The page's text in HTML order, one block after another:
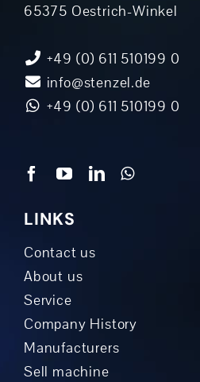
65375 Oestrich-Winkel
+49 (0) 611 510199 0
info@stenzel.de
+49 (0) 611 510199 0
LINKS
Contact us
About us
Service
Company History
Manufacturers
Sell machine